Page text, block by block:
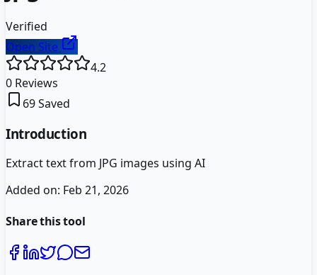
Verified
Open Site
4.2
0 Reviews
69Saved
Introduction
Extract text from JPG images using AI
Added on: Feb 21, 2026
Share this tool